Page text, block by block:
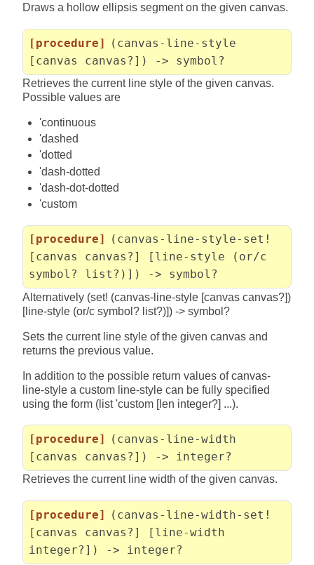
Draws a hollow ellipsis segment on the given canvas.
[procedure]
(canvas-line-style
[canvas canvas?]) -> symbol?
Retrieves the current line style of the given canvas.
Possible values are
'continuous
'dashed
'dotted
'dash-dotted
'dash-dot-dotted
'custom
[procedure]
(canvas-line-style-set!
[canvas canvas?] [line-style (or/c
symbol? list?)]) -> symbol?
Alternatively (set! (canvas-line-style [canvas canvas?])
[line-style (or/c symbol? list?)]) -> symbol?
Sets the current line style of the given canvas and
returns the previous value.
In addition to the possible return values of canvas-
line-style a custom line-style can be fully specified
using the form (list 'custom [len integer?] ...).
[procedure]
(canvas-line-width
[canvas canvas?]) -> integer?
Retrieves the current line width of the given canvas.
[procedure]
(canvas-line-width-set!
[canvas canvas?] [line-width
integer?]) -> integer?